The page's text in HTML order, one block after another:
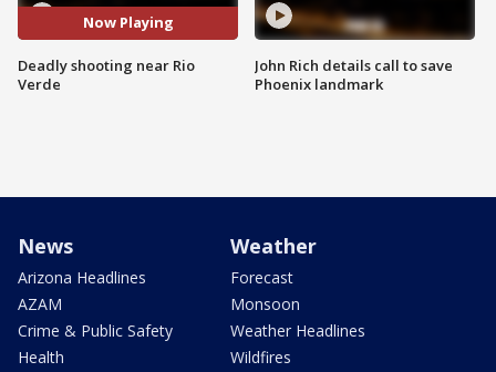
Now Playing
Deadly shooting near Rio
Verde
John Rich details call to save
Phoenix landmark
News
Arizona Headlines
AZAM
Crime & Public Safety
Health
Weather
Forecast
Monsoon
Weather Headlines
Wildfires